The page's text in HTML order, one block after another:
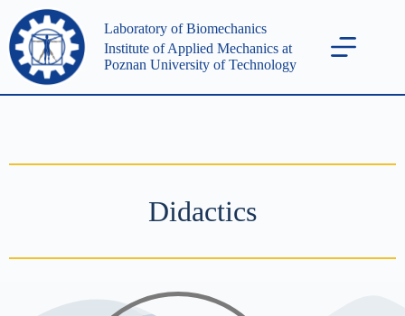
Laboratory of Biomechanics
Institute of Applied Mechanics at
Poznan University of Technology
Didactics